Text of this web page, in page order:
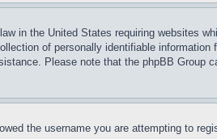
in the United States requiring websites
of personally identifiable
Please note that the phpBB
the username you are attempting to